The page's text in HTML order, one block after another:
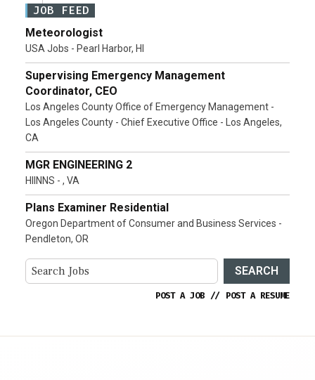
JOB FEED
Meteorologist
USA Jobs - Pearl Harbor, HI
Supervising Emergency Management
Coordinator, CEO
Los Angeles County Office of Emergency Management -
Los Angeles County - Chief Executive Office - Los Angeles,
CA
MGR ENGINEERING 2
HIINNS - , VA
Plans Examiner Residential
Oregon Department of Consumer and Business Services -
Pendleton, OR
SEARCH
POST A JOB // POST A RESUME